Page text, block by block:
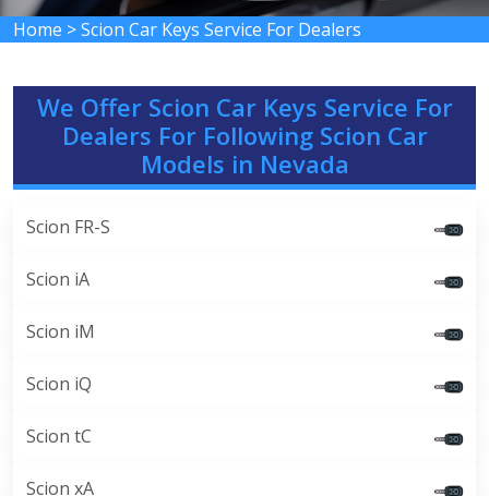
Home >Scion Car Keys Service For Dealers
We Offer Scion Car Keys Service For
Dealers For Following Scion Car
Models in Nevada
Scion FR-S
Scion iA
Scion iM
Scion iQ
Scion tC
Scion xA